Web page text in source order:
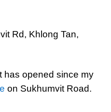
Rd, Khlong Tan,
has opened since my
on Sukhumvit Road.